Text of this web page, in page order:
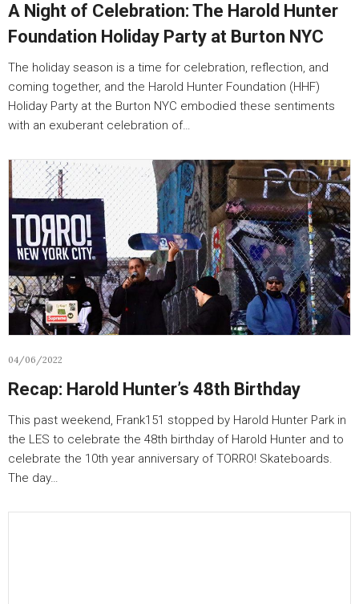
A Night of Celebration: The Harold Hunter
Foundation Holiday Party at Burton NYC
The holiday season is a time for celebration, reflection, and
coming together, and the Harold Hunter Foundation (HHF)
Holiday Party at the Burton NYC embodied these sentiments
with an exuberant celebration of…
04/06/2022
Recap: Harold Hunter’s 48th Birthday
This past weekend, Frank151 stopped by Harold Hunter Park in
the LES to celebrate the 48th birthday of Harold Hunter and to
celebrate the 10th year anniversary of TORRO! Skateboards.
The day…